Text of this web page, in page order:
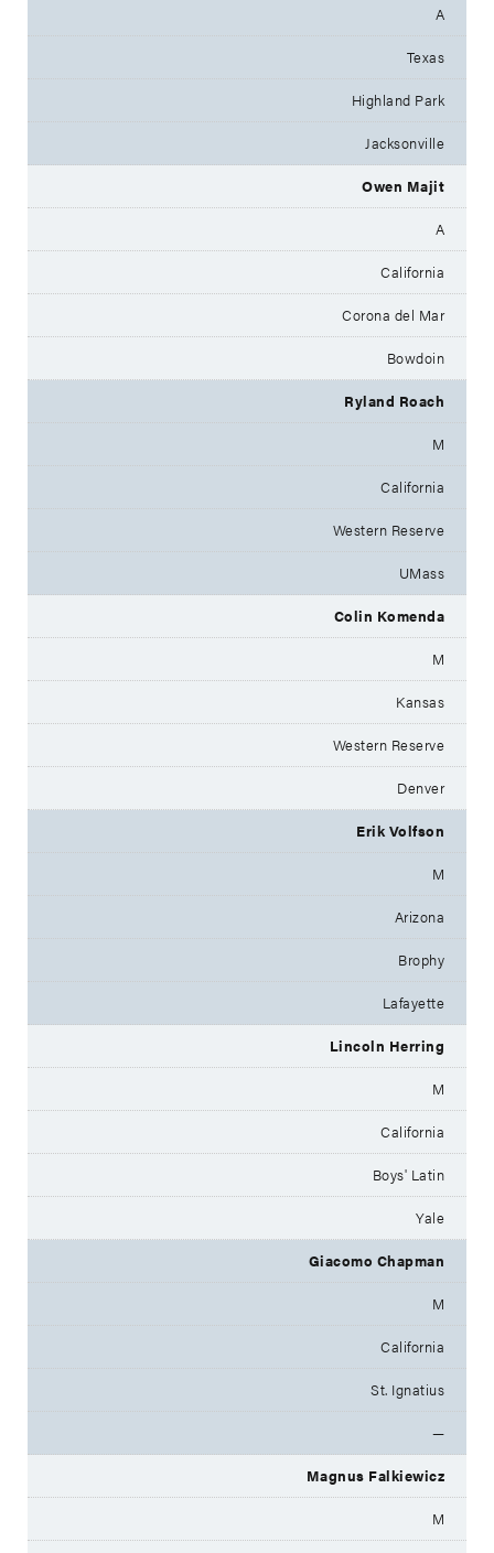
A
Texas
Highland Park
Jacksonville
Owen Majit
A
California
Corona del Mar
Bowdoin
Ryland Roach
M
California
Western Reserve
UMass
Colin Komenda
M
Kansas
Western Reserve
Denver
Erik Volfson
M
Arizona
Brophy
Lafayette
Lincoln Herring
M
California
Boys' Latin
Yale
Giacomo Chapman
M
California
St. Ignatius
—
Magnus Falkiewicz
M